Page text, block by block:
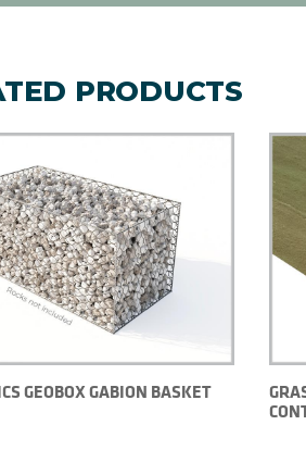
PRODUCTS
GEOBOX GABION BASKET